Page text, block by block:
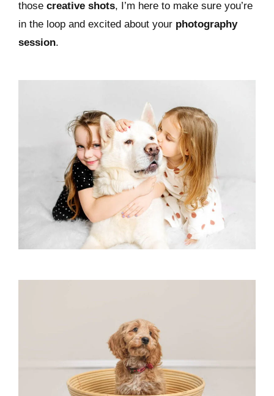
those creative shots, I’m here to make sure you’re
in the loop and excited about your photography
session.